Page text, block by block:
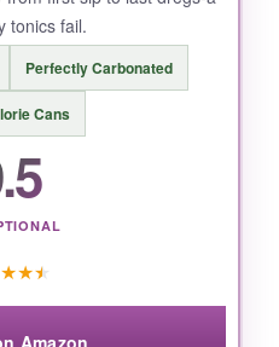
tonics fail.
Perfectly Carbonated
Cans
★★★
Amazon